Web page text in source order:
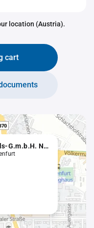
location (Austria).
cart
3 MR Marketing & Handels-G.m.b.H. Nachfolge OEG